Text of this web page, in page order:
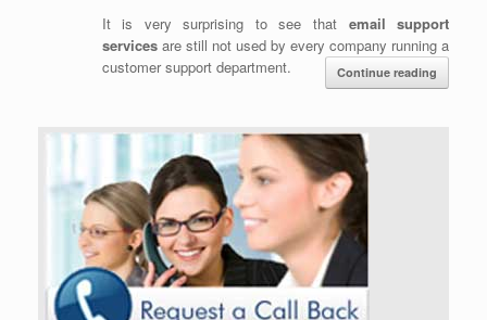
It is very surprising to see that email support
services are still not used by every company running a
customer support department.
Continue reading